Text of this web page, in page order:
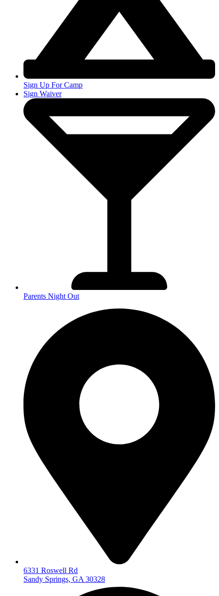
Sign Up For Camp
Sign Waiver
Parents Night Out
6331 Roswell Rd
Sandy Springs, GA 30328